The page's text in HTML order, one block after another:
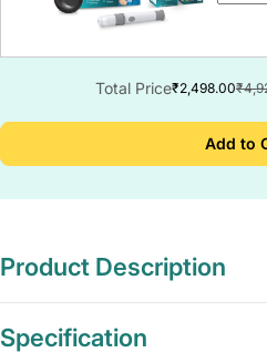
Total Price₹2,498.00
Add to
Product Description
Specification